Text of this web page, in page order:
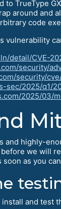
to TrueType
around and
code
vulnerability
detail/CVE-
security/
security/
sec/2025/q1/
2025/03/
and highly-
we will
as you
and test